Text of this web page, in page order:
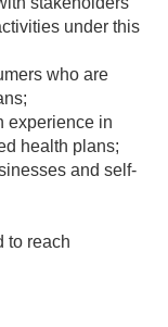
under this
who are
experience in
health plans;
and self-
to reach